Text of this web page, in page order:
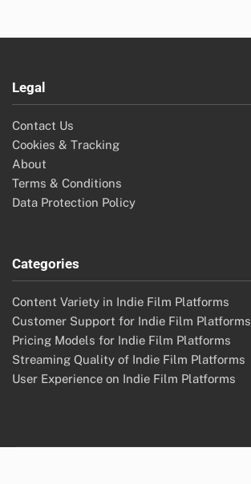
Legal
Contact Us
Cookies & Tracking
About
Terms & Conditions
Data Protection Policy
Categories
Content Variety in Indie Film Platforms
Customer Support for Indie Film Platforms
Pricing Models for Indie Film Platforms
Streaming Quality of Indie Film Platforms
User Experience on Indie Film Platforms